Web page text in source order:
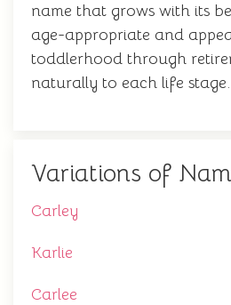
name that grows with its
age-appropriate and
toddlerhood through
naturally to each life stage.
Variations of
Carley
Karlie
Carlee